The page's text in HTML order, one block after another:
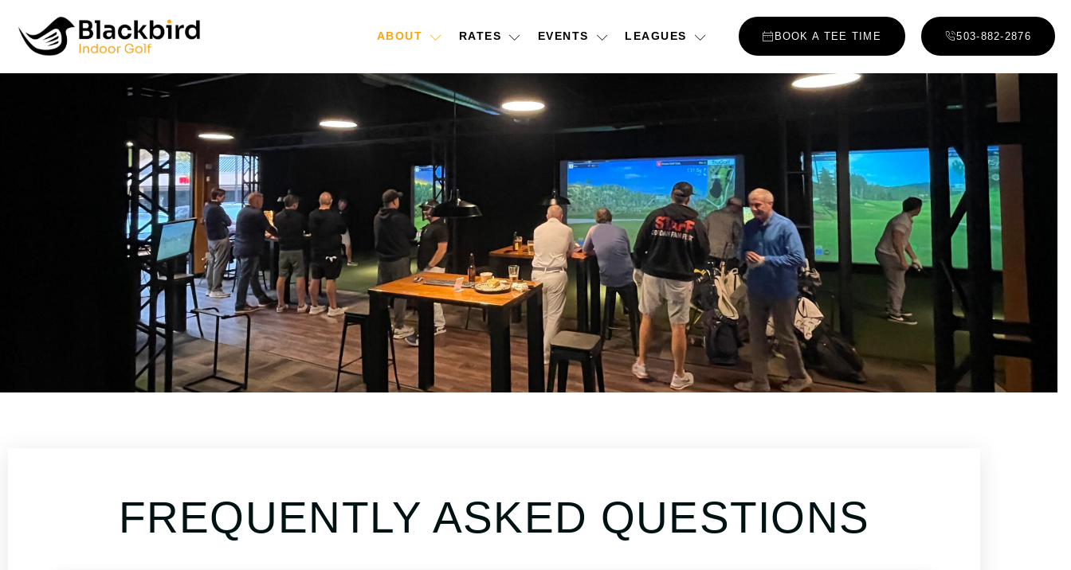
ABOUT RATES EVENTS LEAGUES BOOK A TEE TIME 503-882-2876
FREQUENTLY ASKED QUESTIONS